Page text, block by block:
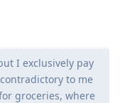
I exclusively pay
to me
groceries, where